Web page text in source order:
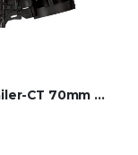
Coil Nailer-CT 70mm Max